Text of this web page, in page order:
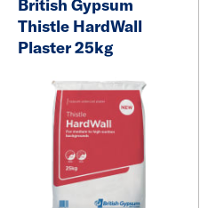
British Gypsum
Thistle HardWall
Plaster 25kg